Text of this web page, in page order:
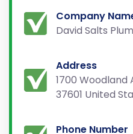
Company
David Salts
Address
1700 Woodland
37601 United
Phone Number